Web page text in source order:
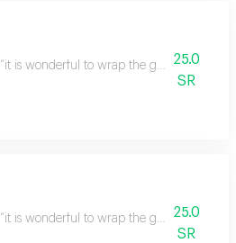
“it is wonderful to wrap the gifts we bring
25.0
SR
“it is wonderful to wrap the gifts we bring
25.0
SR